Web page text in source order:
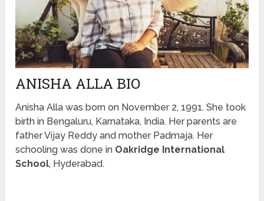
ANISHA ALLA BIO
Anisha Alla was born on November 2, 1991. She took
birth in Bengaluru, Karnataka, India. Her parents are
father Vijay Reddy and mother Padmaja. Her
schooling was done in Oakridge International
School, Hyderabad.